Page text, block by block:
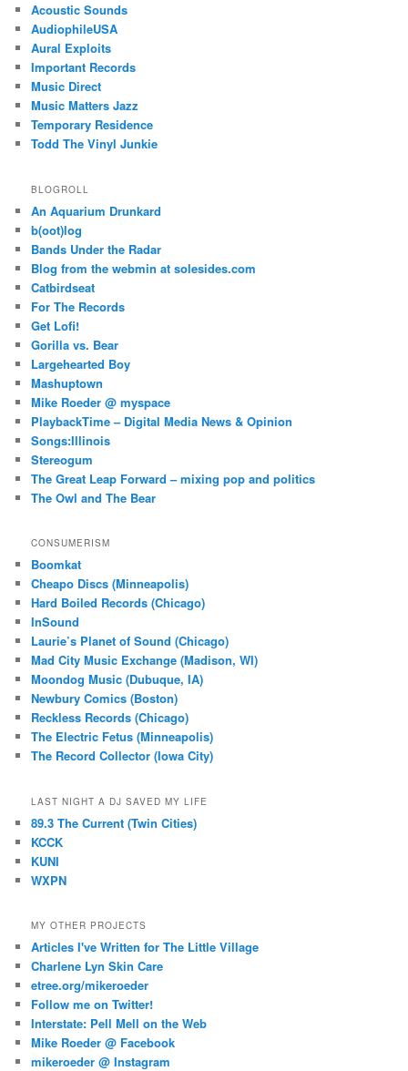
Acoustic Sounds
AudiophileUSA
Aural Exploits
Important Records
Music Direct
Music Matters Jazz
Temporary Residence
Todd The Vinyl Junkie
BLOGROLL
An Aquarium Drunkard
b(oot)log
Bands Under the Radar
Blog from the webmin at solesides.com
Catbirdseat
For The Records
Get Lofi!
Gorilla vs. Bear
Largehearted Boy
Mashuptown
Mike Roeder @ myspace
PlaybackTime – Digital Media News & Opinion
Songs:Illinois
Stereogum
The Great Leap Forward – mixing pop and politics
The Owl and The Bear
CONSUMERISM
Boomkat
Cheapo Discs (Minneapolis)
Hard Boiled Records (Chicago)
InSound
Laurie’s Planet of Sound (Chicago)
Mad City Music Exchange (Madison, WI)
Moondog Music (Dubuque, IA)
Newbury Comics (Boston)
Reckless Records (Chicago)
The Electric Fetus (Minneapolis)
The Record Collector (Iowa City)
LAST NIGHT A DJ SAVED MY LIFE
89.3 The Current (Twin Cities)
KCCK
KUNI
WXPN
MY OTHER PROJECTS
Articles I've Written for The Little Village
Charlene Lyn Skin Care
etree.org/mikeroeder
Follow me on Twitter!
Interstate: Pell Mell on the Web
Mike Roeder @ Facebook
mikeroeder @ Instagram